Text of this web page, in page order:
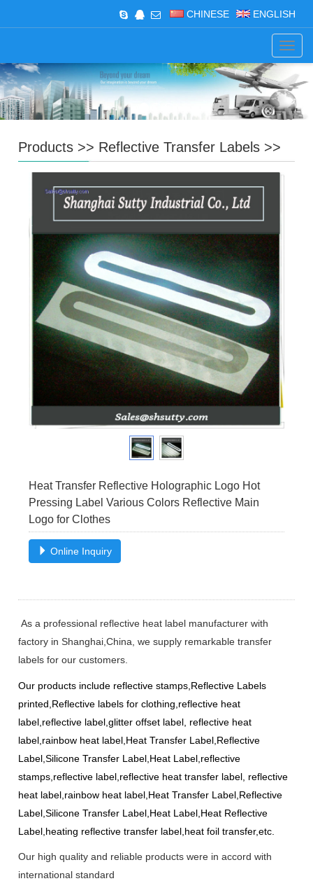
CHINESE ENGLISH
Products >> Reflective Transfer Labels >>
Heat Transfer Reflective Holographic Logo Hot
Pressing Label Various Colors Reflective Main
Logo for Clothes
Online Inquiry
As a professional reflective heat label manufacturer with
factory in Shanghai,China, we supply remarkable transfer
labels for our customers.
Our products include reflective stamps,Reflective Labels
printed,Reflective labels for clothing,reflective heat
label,reflective label,glitter offset label, reflective heat
label,rainbow heat label,Heat Transfer Label,Reflective
Label,Silicone Transfer Label,Heat Label,reflective
stamps,reflective label,reflective heat transfer label, reflective
heat label,rainbow heat label,Heat Transfer Label,Reflective
Label,Silicone Transfer Label,Heat Label,Heat Reflective
Label,heating reflective transfer label,heat foil transfer,etc.
Our high quality and reliable products were in accord with
international standard